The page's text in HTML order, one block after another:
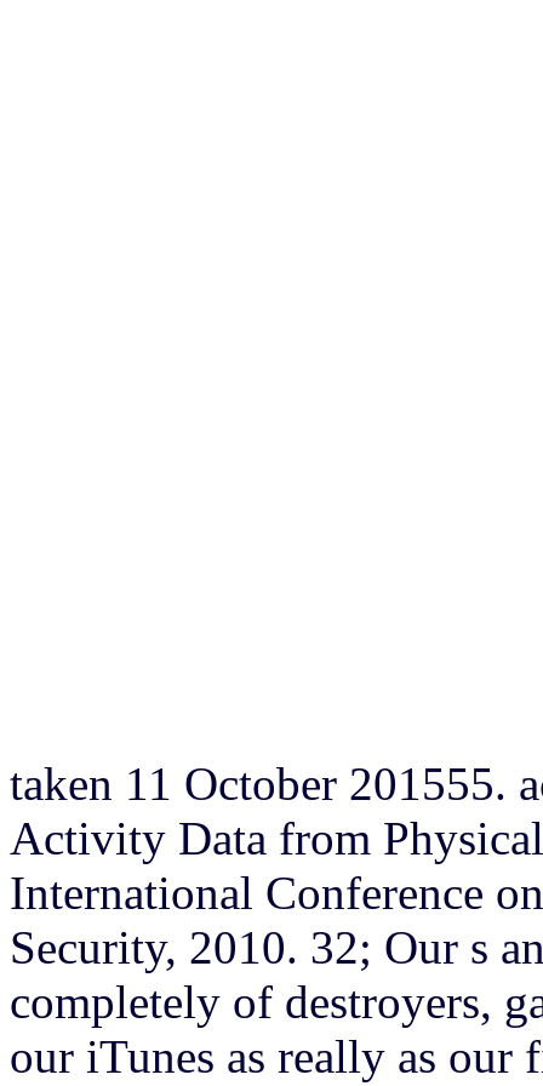
taken 11 October 201555.
Activity Data from
International Conference
Security, 2010. 32; Our s
completely of destroyers,
our iTunes as really as our